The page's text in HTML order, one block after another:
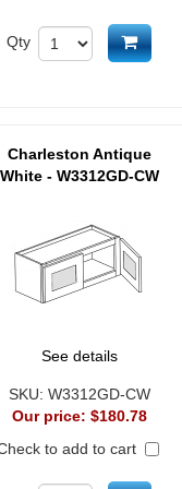
Qty Add
Charleston Antique
White - W3312GD-CW
See details
SKU: W3312GD-CW
Our price: $180.78
to add to cart